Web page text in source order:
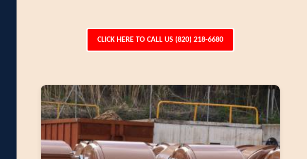
CLICK HERE TO CALL US (820) 218-6680